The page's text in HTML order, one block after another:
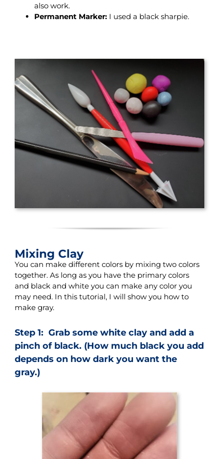
also work.
Permanent Marker:I used a black sharpie.
Mixing Clay
You can make different colors by mixing two colors
together. As long as you have the primary colors
and black and white you can make any color you
may need. In this tutorial, I will show you how to
make gray.
Step 1: Grab some white clay and add a
pinch of black. (How much black you add
depends on how dark you want the
gray.)